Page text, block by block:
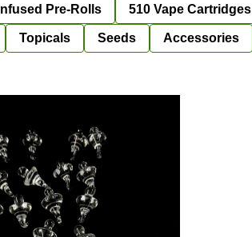
Infused Pre-Rolls 510 Vape Cartridges
Topicals Seeds Accessories